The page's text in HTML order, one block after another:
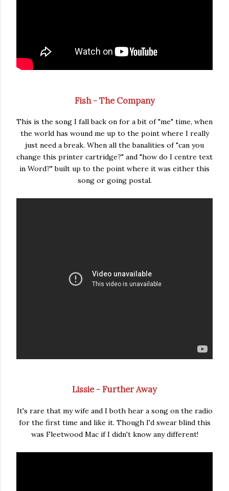
Fish - The Company
This is the song I fall back on for a bit of "me" time, when
the world has wound me up to the point where I really
just need a break. When all the banalities of "can you
change this printer cartridge?" and "how do I centre text
in Word?" built up to the point where it was either this
song or going postal.
Lissie - Further Away
It's rare that my wife and I both hear a song on the radio
for the first time and like it. Though I'd swear blind this
was Fleetwood Mac if I didn't know any different!